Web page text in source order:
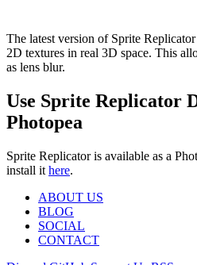
The latest version of Sprite
2D textures in real 3D space. This
as lens blur.
Use Sprite Replicator
Photopea
Sprite Replicator is available as a
install it here.
ABOUT US
BLOG
SOCIAL
CONTACT